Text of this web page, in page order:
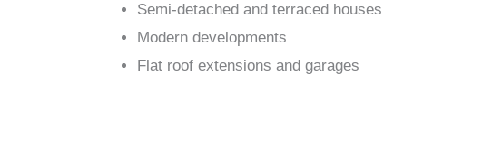
Semi-detached and terraced houses
Modern developments
Flat roof extensions and garages